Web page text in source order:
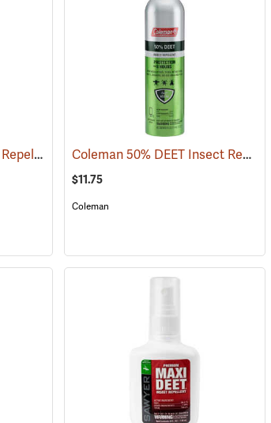
Ben’s 30 Tick and Insect Repellent Eco-Spray (25644) Coleman 50% DEET Insect Repellent, 6 oz. Aerosol
$11.75
Coleman